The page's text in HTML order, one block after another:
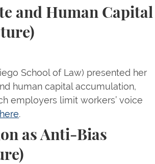
and Human Capital
School of Law) presented her
human capital accumulation,
employers limit workers’ voice
here.
as Anti-Bias